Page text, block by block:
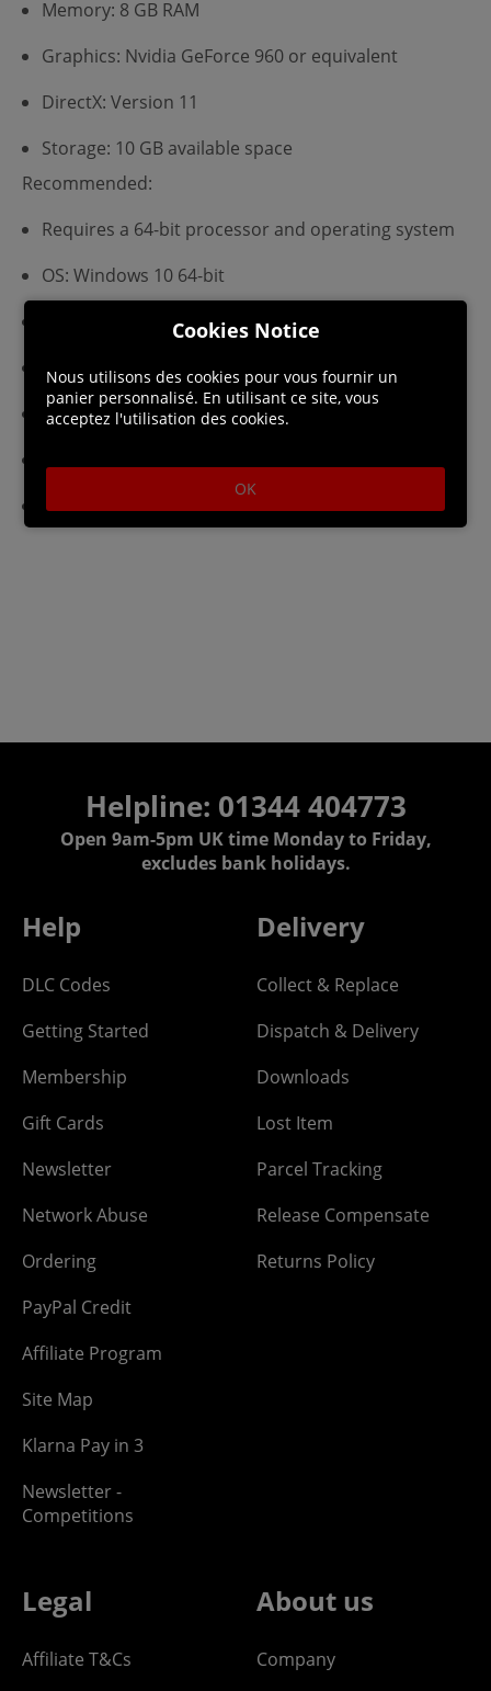
Memory: 8 GB RAM
Graphics: Nvidia GeForce 960 or equivalent
DirectX: Version 11
Storage: 10 GB available space
Recommended:
Requires a 64-bit processor and operating system
OS: Windows 10 64-bit
Processor: Intel Core i5
Memory: 8 GB RAM
Graphics: Nvidia GeForce 970 or equivalent
Storage: 10 GB available space
Helpline: 01344 404773
Open 9am-5pm UK time Monday to Friday,
excludes bank holidays.
Help
DLC Codes
Getting Started
Membership
Gift Cards
Newsletter
Network Abuse
Ordering
PayPal Credit
Affiliate Program
Site Map
Klarna Pay in 3
Newsletter -
Competitions
Delivery
Collect & Replace
Dispatch & Delivery
Downloads
Lost Item
Parcel Tracking
Release Compensate
Returns Policy
Legal
Affiliate T&Cs
About us
Company
Cookies Notice
Nous utilisons des cookies pour vous fournir un
panier personnalisé. En utilisant ce site, vous
acceptez l'utilisation des cookies.
OK